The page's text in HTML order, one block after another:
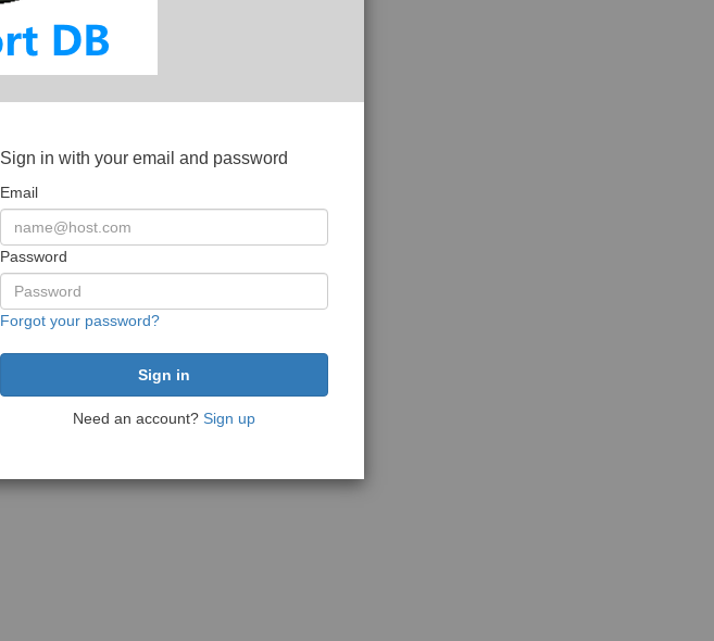
Sign in with your email and password
Email
Password
Forgot your password?
Need an account? Sign up